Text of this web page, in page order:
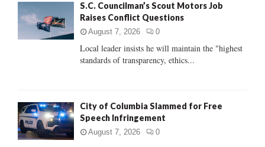
:
C
S.C. Councilman’s Scout Motors Job
Raises Conflict Questions
August 7, 2026 0
Local leader insists he will maintain the "highest
standards of transparency, ethics...
City of Columbia Slammed for Free
Speech Infringement
August 7, 2026 0